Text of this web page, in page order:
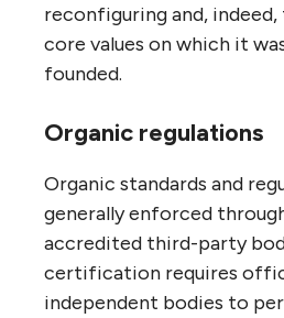
reconfiguring and,
core values on which it
founded.
Organic regulations
Organic standards and
generally enforced
accredited third-party
certification requires
independent bodies to